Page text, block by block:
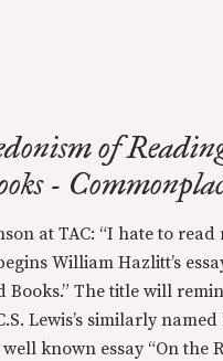
of
-
at TAC: “I hate to read
William Hazlitt’s
Books.” The title will
Lewis’s similarly
known essay “On the